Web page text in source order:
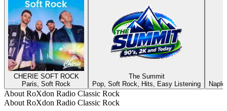
CHERIE SOFT ROCK
Paris, Soft Rock
The Summit
Pop, Soft Rock, Hits, Easy Listening
About RoXdon Radio Classic Rock
About RoXdon Radio Classic Rock